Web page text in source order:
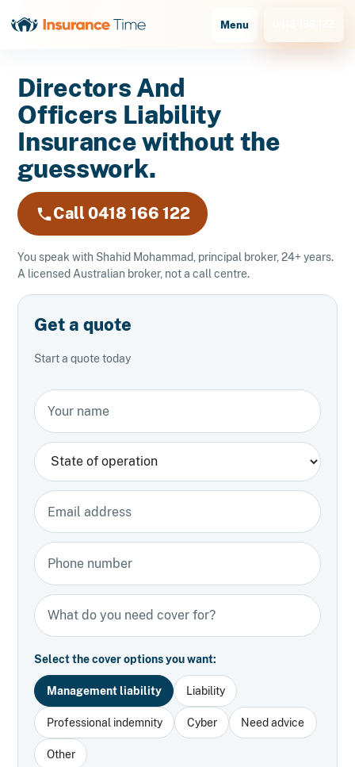
Menu
Directors And
Officers Liability
Insurance without the
guesswork.
Call 0418 166 122
You speak with Shahid Mohammad, principal broker, 24+ years.
A licensed Australian broker, not a call centre.
Get a quote
Start a quote today
Your name
State
Email address
Phone number
Types of insurance
Select the cover options you want:
Management liability Liability
Professional indemnity Cyber Need advice
Other